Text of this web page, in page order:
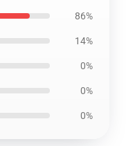
86%
14%
0%
0%
0%